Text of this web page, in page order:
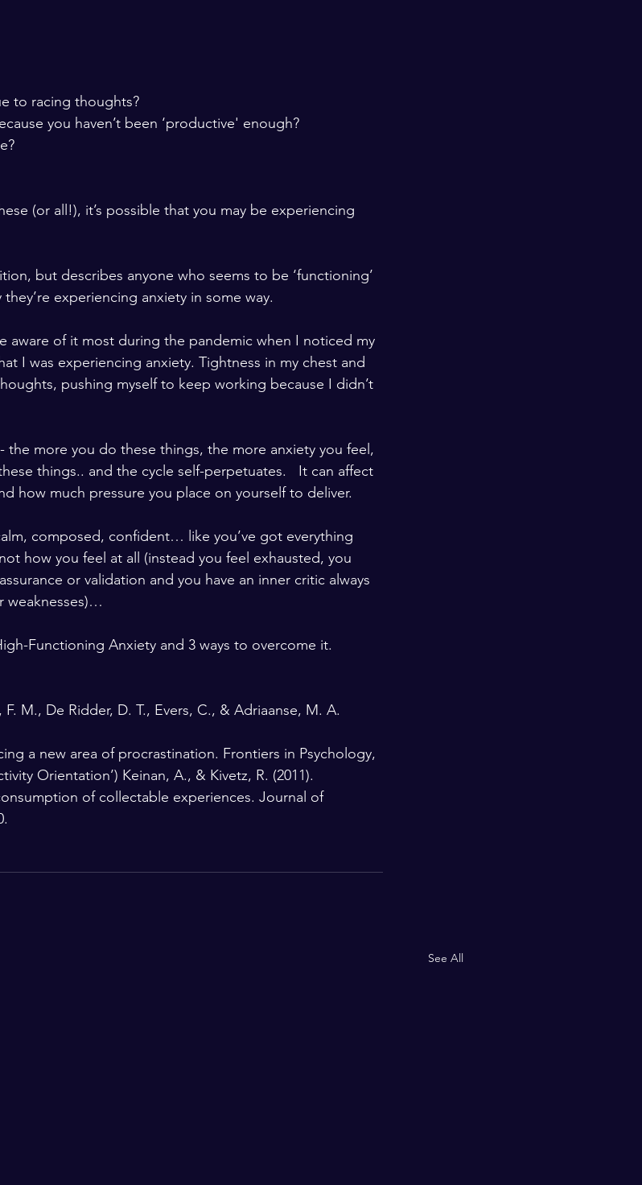
to racing thoughts?
you haven’t been ‘productive' enough?
(or all!), it’s possible that you may be experiencing
but describes anyone who seems to be ‘functioning’
experiencing anxiety in some way.
aware of it most during the pandemic when I noticed my
I was experiencing anxiety. Tightness in my chest and
pushing myself to keep working because I didn’t
the more you do these things, the more anxiety you feel,
things.. and the cycle self-perpetuates.   It can affect
how much pressure you place on yourself to deliver.
composed, confident… like you’ve got everything
how you feel at all (instead you feel exhausted, you
or validation and you have an inner critic always
weaknesses)…
Functioning Anxiety and 3 ways to overcome it.
M., De Ridder, D. T., Evers, C., & Adriaanse, M. A.
a new area of procrastination. Frontiers in Psychology,
Orientation’) Keinan, A., & Kivetz, R. (2011).
of collectable experiences. Journal of
See All